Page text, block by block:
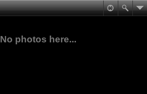
No photos here...